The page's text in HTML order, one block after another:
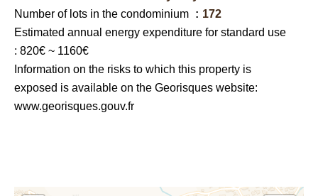
Number of lots in the condominium
172
Estimated annual energy expenditure for standard use
: 820€ ~ 1160€
Information on the risks to which this property is
exposed is available on the Georisques website:
www.georisques.gouv.fr